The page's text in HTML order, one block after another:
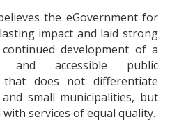
the eGovernment for
impact and laid strong
development of a
and accessible public
that does not differentiate
small municipalities, but
services of equal quality.